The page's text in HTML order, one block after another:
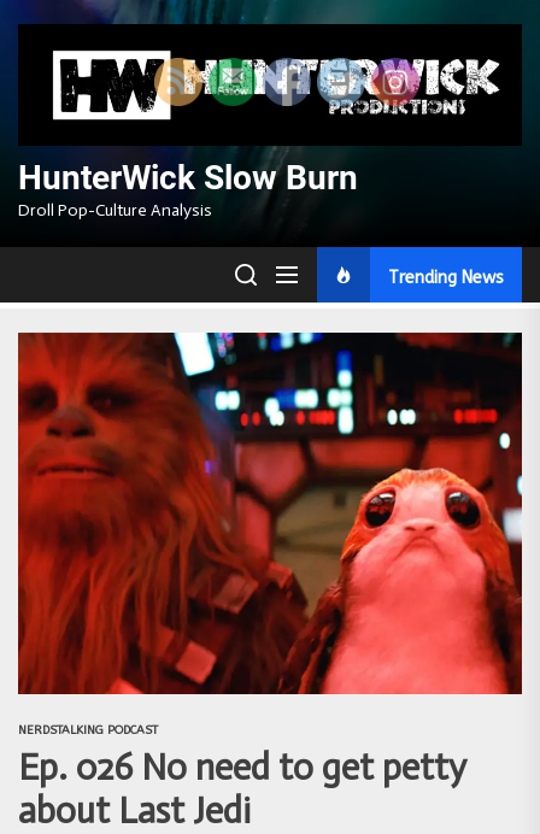
content
HunterWick Slow Burn
Droll Pop-Culture Analysis
Trending News
NERDSTALKING PODCAST
Ep. 026 No need to get petty
about Last Jedi